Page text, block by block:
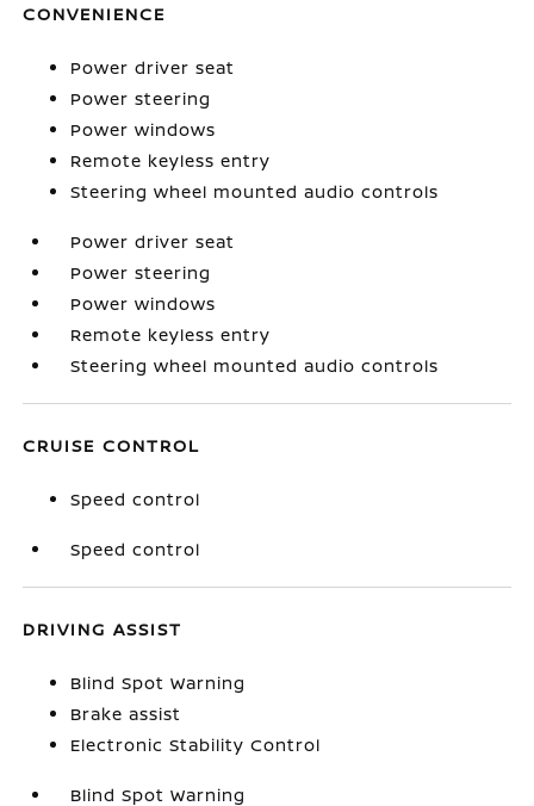
CONVENIENCE
Power driver seat
Power steering
Power windows
Remote keyless entry
Steering wheel mounted audio controls
Power driver seat
Power steering
Power windows
Remote keyless entry
Steering wheel mounted audio controls
CRUISE CONTROL
Speed control
Speed control
DRIVING ASSIST
Blind Spot Warning
Brake assist
Electronic Stability Control
Blind Spot Warning